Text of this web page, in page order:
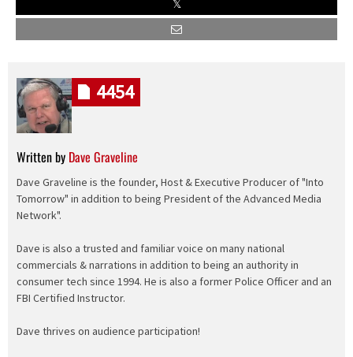
Written by Dave Graveline
Dave Graveline is the founder, Host & Executive Producer of "Into
Tomorrow" in addition to being President of the Advanced Media
Network".
Dave is also a trusted and familiar voice on many national
commercials & narrations in addition to being an authority in
consumer tech since 1994. He is also a former Police Officer and an
FBI Certified Instructor.
Dave thrives on audience participation!
4454